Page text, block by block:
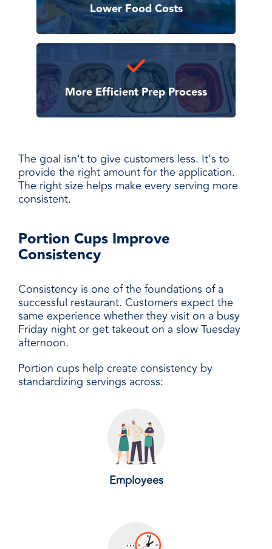
Lower Food Costs
More Efficient Prep Process
The goal isn't to give customers less. It's to
provide the right amount for the application.
The right size helps make every serving more
consistent.
Portion Cups Improve
Consistency
Consistency is one of the foundations of a
successful restaurant. Customers expect the
same experience whether they visit on a busy
Friday night or get takeout on a slow Tuesday
afternoon.
Portion cups help create consistency by
standardizing servings across:
Employees